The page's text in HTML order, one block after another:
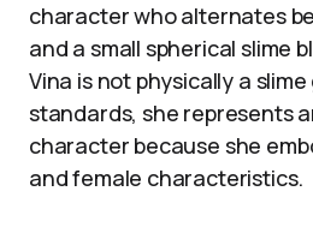
character who alternates
and a small spherical slime
Vina is not physically a slime
standards, she represents
character because she
and female characteristics.